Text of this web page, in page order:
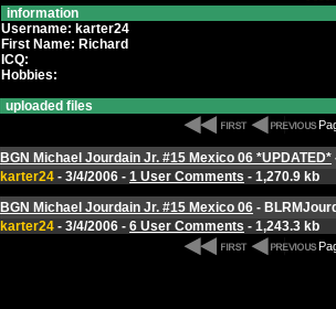
information
Username: karter24
First Name: Richard
ICQ:
Hobbies:
uploaded files
BGN Michael Jourdain Jr. #15 Mexico 06 *UPDATED*
karter24 - 3/4/2006 - 1 User Comments - 1,270.9 kb
BGN Michael Jourdain Jr. #15 Mexico 06 -
karter24 - 3/4/2006 - 6 User Comments - 1,243.3 kb